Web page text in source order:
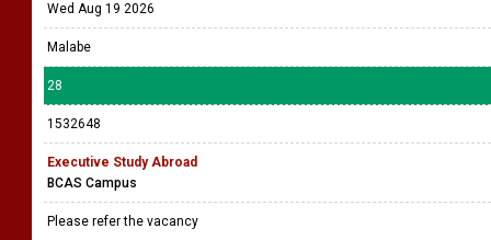
Wed Aug 19 2026
Malabe
28
1532648
Executive Study Abroad
BCAS Campus
Please refer the vacancy